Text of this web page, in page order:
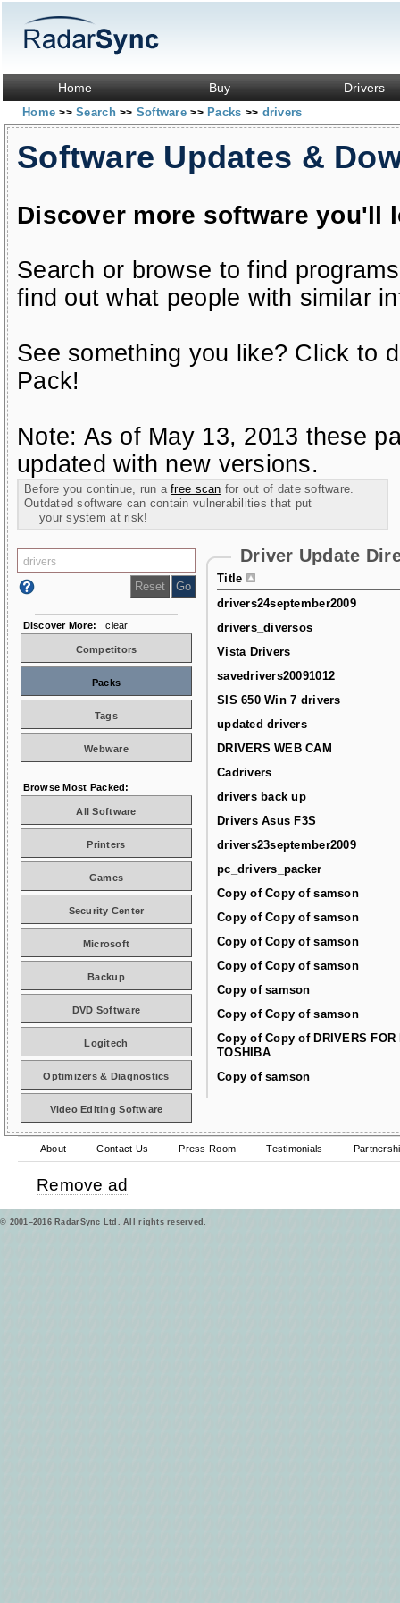
Home Buy Drivers
Home>> Search>> Software>> Packs >> drivers
Software Updates &
Discover more software you'll
Search or browse to find
find out what people with similar
See something you like? Click to
Pack!
Note: As of May 13, 2013 these
updated with new versions.
Before you continue, run afree scan for out of date software.
Outdated software can contain vulnerabilities that put
your system at risk!
Driver Update
Title
drivers24september2009
drivers_diversos
Vista Drivers
savedrivers20091012
SIS 650 Win 7 drivers
updated drivers
DRIVERS WEB CAM
Cadrivers
drivers back up
Drivers Asus F3S
drivers23september2009
pc_drivers_packer
Copy of Copy of samson
Copy of Copy of samson
Copy of Copy of samson
Copy of Copy of samson
Copy of samson
Copy of Copy of samson
Copy of Copy of DRIVERS FOR
TOSHIBA
Copy of samson
Discover More: clear
Competitors
Packs
Tags
Webware
Browse Most Packed:
All Software
Printers
Games
Security Center
Microsoft
Backup
DVD Software
Logitech
Optimizers & Diagnostics
Video Editing Software
About Contact Us Press Room Testimonials
Remove ad
© 2001–2016 RadarSync Ltd. All rights reserved.